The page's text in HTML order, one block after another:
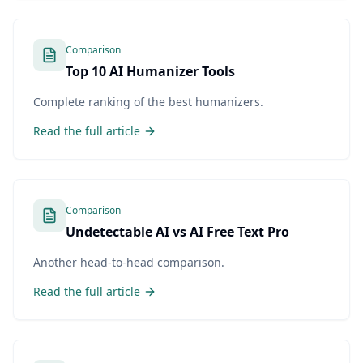
Comparison
Top 10 AI Humanizer Tools
Complete ranking of the best humanizers.
Read the full article
Comparison
Undetectable AI vs AI Free Text Pro
Another head-to-head comparison.
Read the full article